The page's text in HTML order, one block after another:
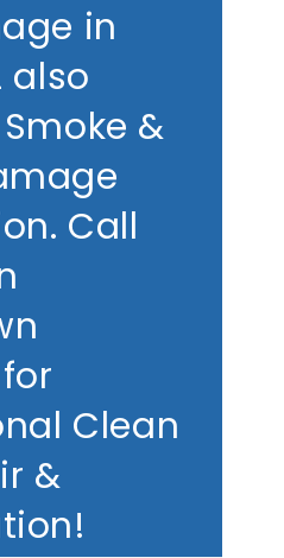
in
also
&
Call
Clean
&